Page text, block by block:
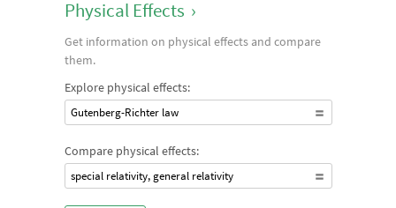
Physical Effects ›
Get information on physical effects and compare
them.
Explore physical effects:
Gutenberg-Richter law
Compare physical effects:
special relativity, general relativity